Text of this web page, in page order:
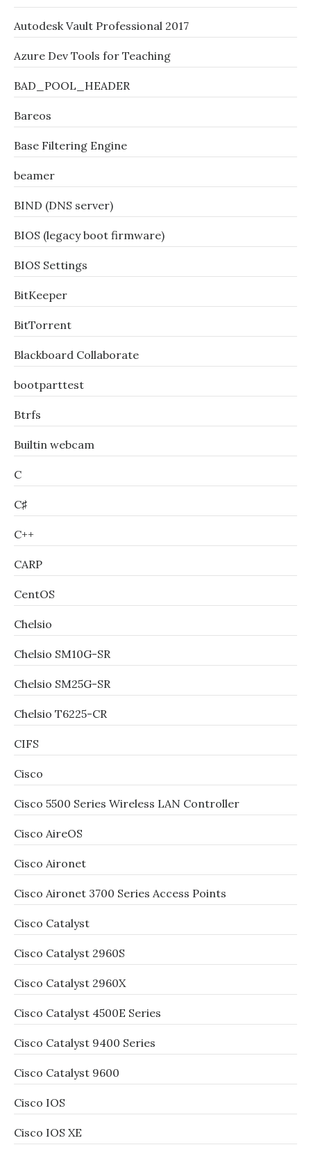
Autodesk Vault Professional 2017
Azure Dev Tools for Teaching
BAD_POOL_HEADER
Bareos
Base Filtering Engine
beamer
BIND (DNS server)
BIOS (legacy boot firmware)
BIOS Settings
BitKeeper
BitTorrent
Blackboard Collaborate
bootparttest
Btrfs
Builtin webcam
C
C♯
C++
CARP
CentOS
Chelsio
Chelsio SM10G-SR
Chelsio SM25G-SR
Chelsio T6225-CR
CIFS
Cisco
Cisco 5500 Series Wireless LAN Controller
Cisco AireOS
Cisco Aironet
Cisco Aironet 3700 Series Access Points
Cisco Catalyst
Cisco Catalyst 2960S
Cisco Catalyst 2960X
Cisco Catalyst 4500E Series
Cisco Catalyst 9400 Series
Cisco Catalyst 9600
Cisco IOS
Cisco IOS XE